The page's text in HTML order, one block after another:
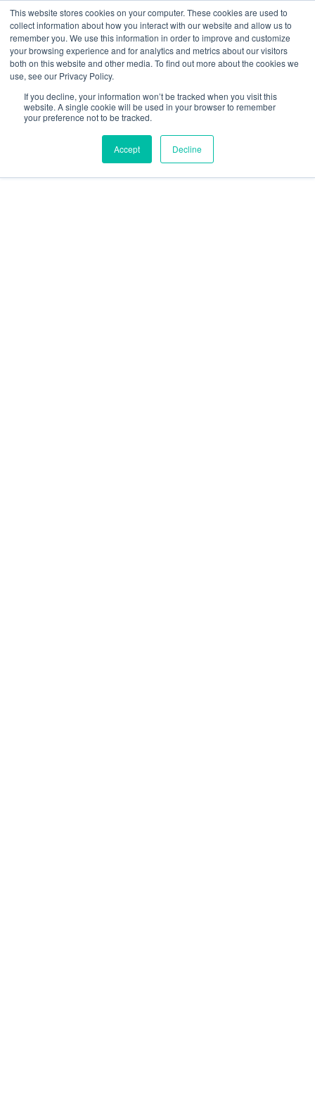
This website stores cookies on your computer. These cookies are used to
collect information about how you interact with our website and allow us to
remember you. We use this information in order to improve and customize
your browsing experience and for analytics and metrics about our visitors
both on this website and other media. To find out more about the cookies we
use, see our Privacy Policy.
If you decline, your information won’t be tracked when you visit this
website. A single cookie will be used in your browser to remember
your preference not to be tracked.
Accept Decline
Skip
content
GratEX®
30/38mm
Mini